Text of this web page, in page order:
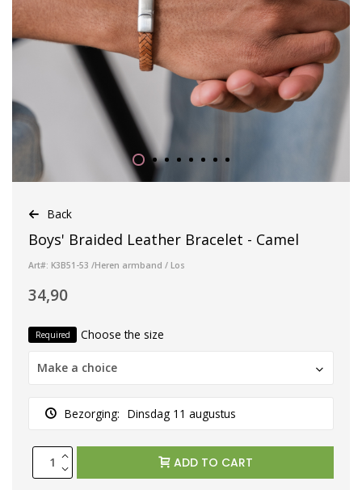
Back
Boys' Braided Leather Bracelet - Camel
Art#: K3B51-53 /Heren armband / Los
34,90
Required Choose the size
Make a choice
Bezorging: Dinsdag 11 augustus
ADD TO CART